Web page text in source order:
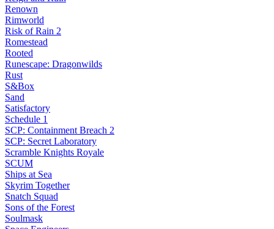
Renown
Rimworld
Risk of Rain 2
Romestead
Rooted
Runescape: Dragonwilds
Rust
S&Box
Sand
Satisfactory
Schedule 1
SCP: Containment Breach 2
SCP: Secret Laboratory
Scramble Knights Royale
SCUM
Ships at Sea
Skyrim Together
Snatch Squad
Sons of the Forest
Soulmask